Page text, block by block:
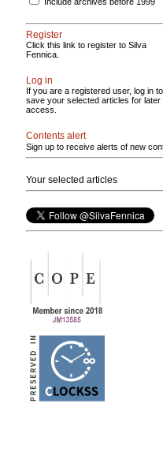
Register
Click this link to register to Silva
Fennica.
Log in
If you are a registered user, log in to
save your selected articles for later
access.
Contents alert
Sign up to receive alerts of new
Your selected articles